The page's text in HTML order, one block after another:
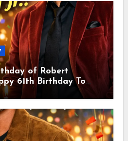
of Robert
61th Birthday To
Jr.! Is An